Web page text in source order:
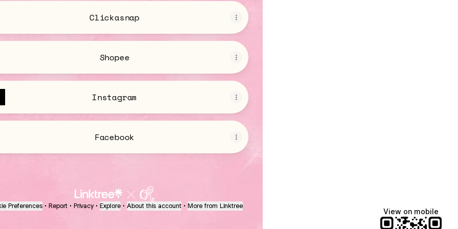
Clickasnap
Shopee
Instagram
Facebook
Preferences • Report • Privacy • Explore • About this account • More from Linktree
View on mobile